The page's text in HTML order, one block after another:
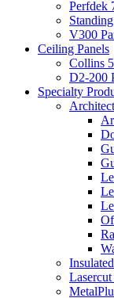
Perfdek
V300
Ceiling Panels
Collins
D2-200
Specialty
Lasercut